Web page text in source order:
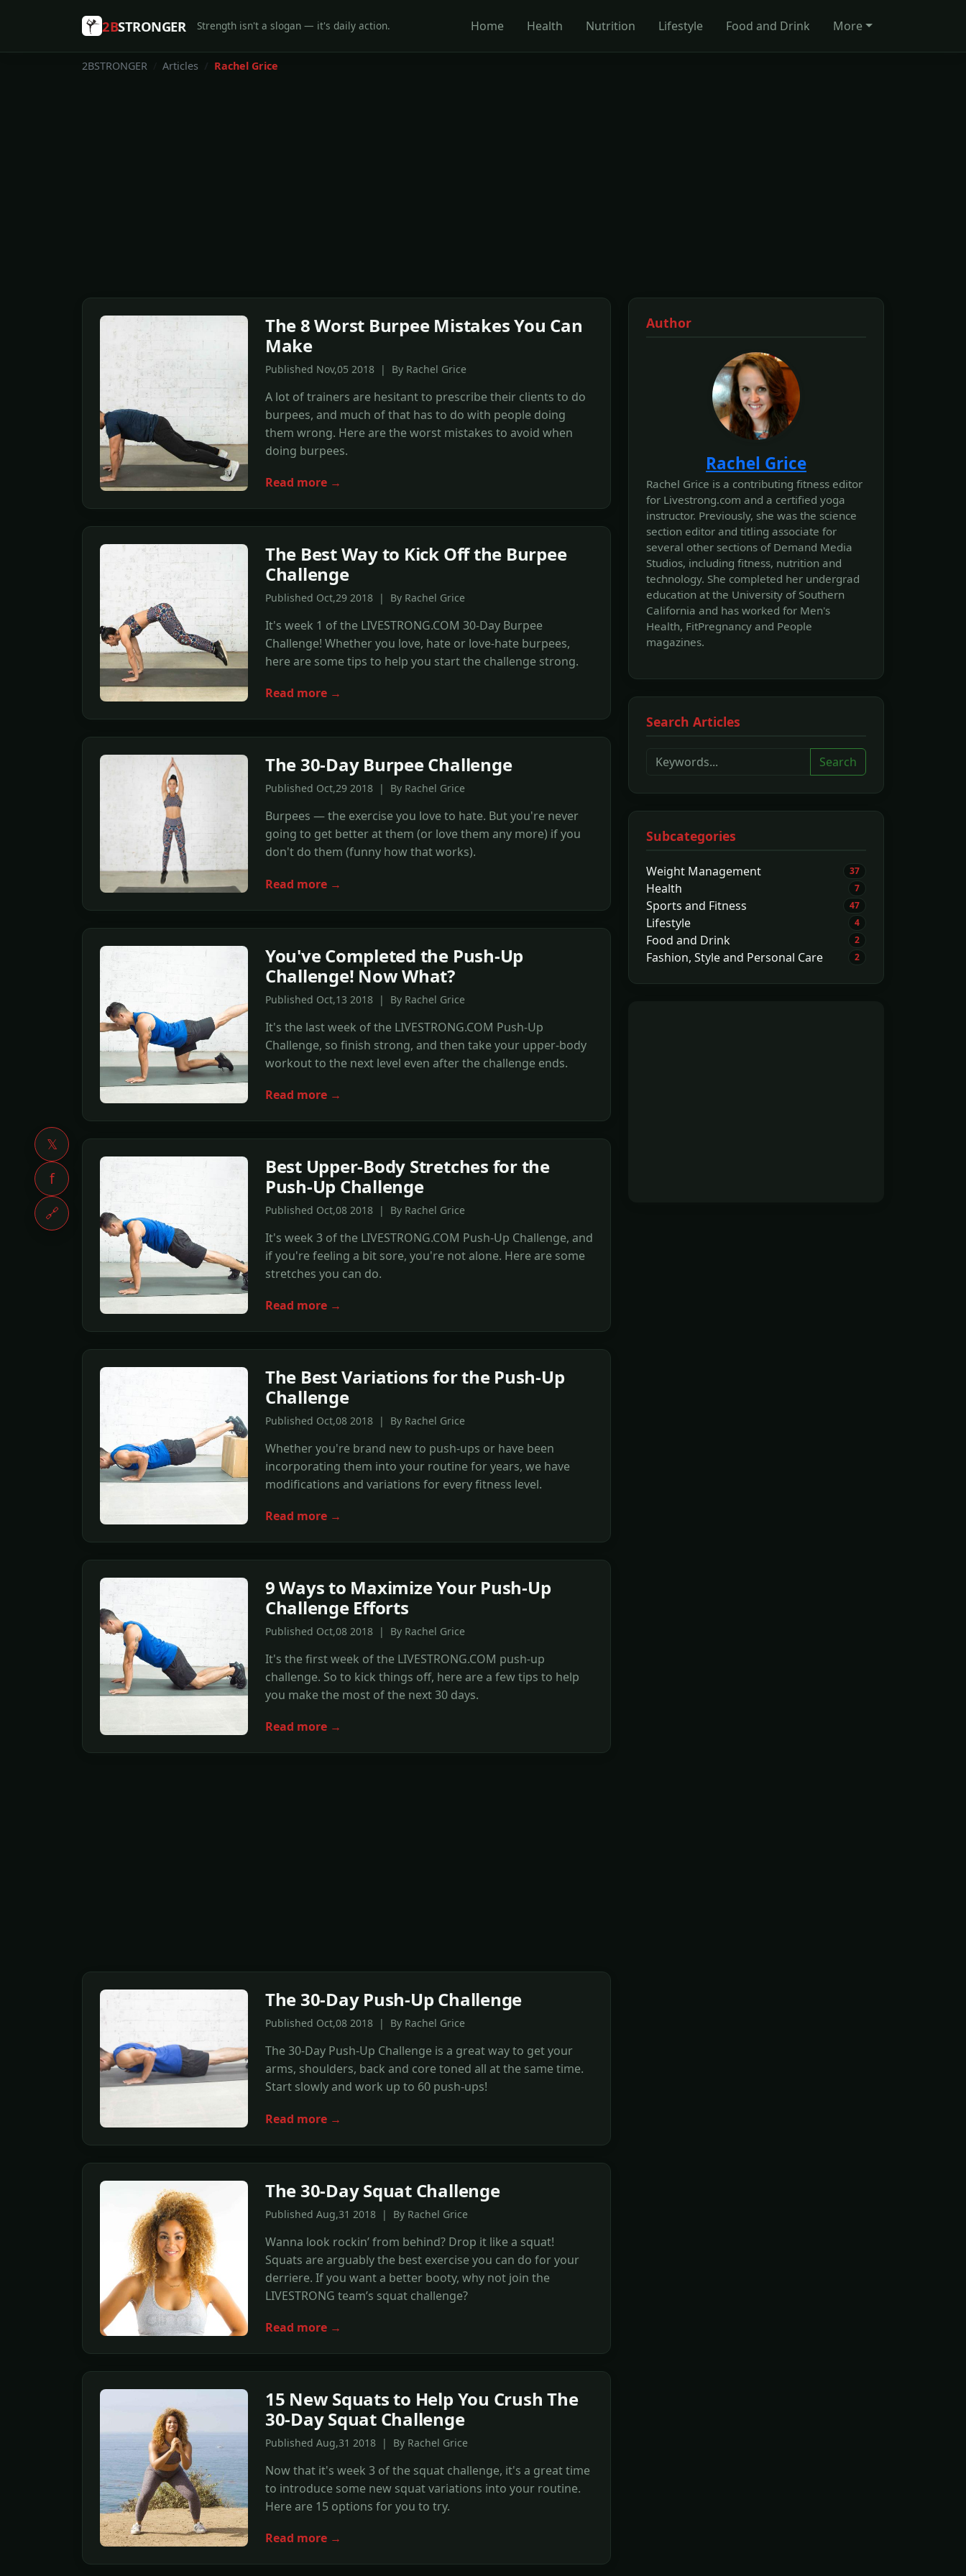
𝕏
f
🔗
2BSTRONGER Strength isn't a slogan — it's daily action. Home Health Nutrition Lifestyle Food and Drink More
2BSTRONGER Articles Rachel Grice
The 8 Worst Burpee Mistakes You Can
Make
Published Nov,05 2018 | By Rachel Grice
A lot of trainers are hesitant to prescribe their clients to do
burpees, and much of that has to do with people doing
them wrong. Here are the worst mistakes to avoid when
doing burpees.
Read more →
The Best Way to Kick Off the Burpee
Challenge
Published Oct,29 2018 | By Rachel Grice
It's week 1 of the LIVESTRONG.COM 30-Day Burpee
Challenge! Whether you love, hate or love-hate burpees,
here are some tips to help you start the challenge strong.
Read more →
The 30-Day Burpee Challenge
Published Oct,29 2018 | By Rachel Grice
Burpees — the exercise you love to hate. But you're never
going to get better at them (or love them any more) if you
don't do them (funny how that works).
Read more →
You've Completed the Push-Up
Challenge! Now What?
Published Oct,13 2018 | By Rachel Grice
It's the last week of the LIVESTRONG.COM Push-Up
Challenge, so finish strong, and then take your upper-body
workout to the next level even after the challenge ends.
Read more →
Best Upper-Body Stretches for the
Push-Up Challenge
Published Oct,08 2018 | By Rachel Grice
It's week 3 of the LIVESTRONG.COM Push-Up Challenge, and
if you're feeling a bit sore, you're not alone. Here are some
stretches you can do.
Read more →
The Best Variations for the Push-Up
Challenge
Published Oct,08 2018 | By Rachel Grice
Whether you're brand new to push-ups or have been
incorporating them into your routine for years, we have
modifications and variations for every fitness level.
Read more →
9 Ways to Maximize Your Push-Up
Challenge Efforts
Published Oct,08 2018 | By Rachel Grice
It's the first week of the LIVESTRONG.COM push-up
challenge. So to kick things off, here are a few tips to help
you make the most of the next 30 days.
Read more →
The 30-Day Push-Up Challenge
Published Oct,08 2018 | By Rachel Grice
The 30-Day Push-Up Challenge is a great way to get your
arms, shoulders, back and core toned all at the same time.
Start slowly and work up to 60 push-ups!
Read more →
The 30-Day Squat Challenge
Published Aug,31 2018 | By Rachel Grice
Wanna look rockin’ from behind? Drop it like a squat!
Squats are arguably the best exercise you can do for your
derriere. If you want a better booty, why not join the
LIVESTRONG team’s squat challenge?
Read more →
15 New Squats to Help You Crush The
30-Day Squat Challenge
Published Aug,31 2018 | By Rachel Grice
Now that it's week 3 of the squat challenge, it's a great time
to introduce some new squat variations into your routine.
Here are 15 options for you to try.
Read more →
Author
Rachel Grice
Rachel Grice is a contributing fitness editor
for Livestrong.com and a certified yoga
instructor. Previously, she was the science
section editor and titling associate for
several other sections of Demand Media
Studios, including fitness, nutrition and
technology. She completed her undergrad
education at the University of Southern
California and has worked for Men's
Health, FitPregnancy and People
magazines.
Search Articles
Search
Subcategories
Weight Management 37
Health 7
Sports and Fitness 47
Lifestyle 4
Food and Drink 2
Fashion, Style and Personal Care 2